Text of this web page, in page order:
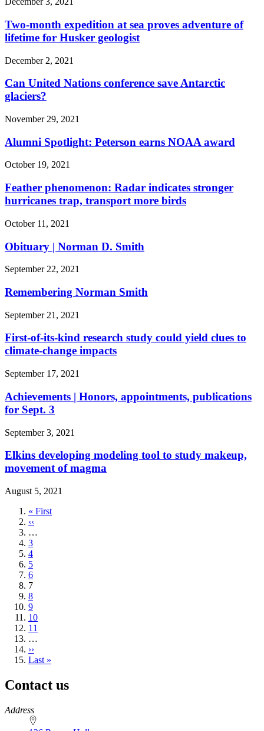
Two-month expedition at sea proves adventure of
lifetime for Husker geologist
December 2, 2021
Can United Nations conference save Antarctic
glaciers?
November 29, 2021
Alumni Spotlight: Peterson earns NOAA award
October 19, 2021
Feather phenomenon: Radar indicates stronger
hurricanes trap, transport more birds
October 11, 2021
Obituary | Norman D. Smith
September 22, 2021
Remembering Norman Smith
September 21, 2021
First-of-its-kind research study could yield clues to
climate-change impacts
September 17, 2021
Achievements | Honors, appointments, publications
for Sept. 3
September 3, 2021
Elkins developing modeling tool to study makeup,
movement of magma
August 5, 2021
First
page
« First
Previous
page
‹‹
…
Page
3
Page
4
Page
5
Page
6
Current
page
7
Page
8
Page
9
Page
10
Page
11
…
Next
page
››
Last
Last »
Contact us
https://
www.unl.edu
Address